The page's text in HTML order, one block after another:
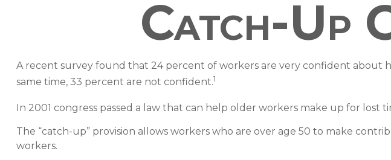
Catch-Up
A recent survey found that 24 percent of workers are very confident
same time, 33 percent are not confident.1
In 2001 congress passed a law that can help older workers make up for
The “catch-up” provision allows workers who are over age 50 to make
workers.